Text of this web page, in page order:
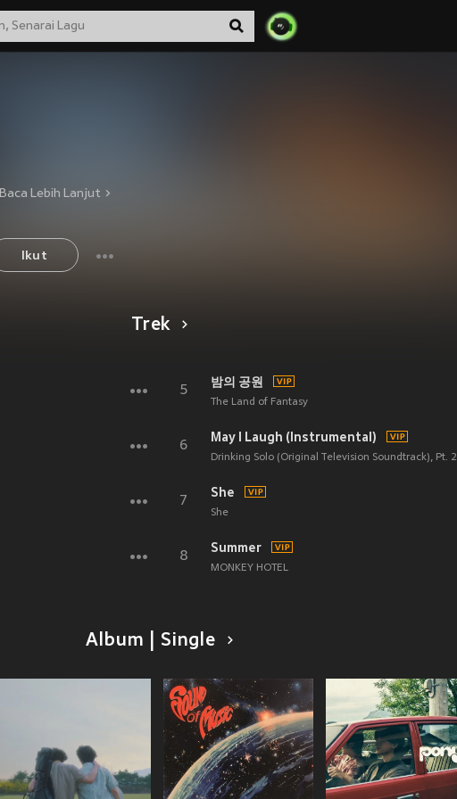
Baca Lebih Lanjut
Ikut
Trek
5
밤의 공원
The Land of Fantasy
6
May I Laugh (Instrumental)
Drinking Solo (Original Television Soundtrack), Pt. 2
7
She
She
8
Summer
MONKEY HOTEL
Album | Single